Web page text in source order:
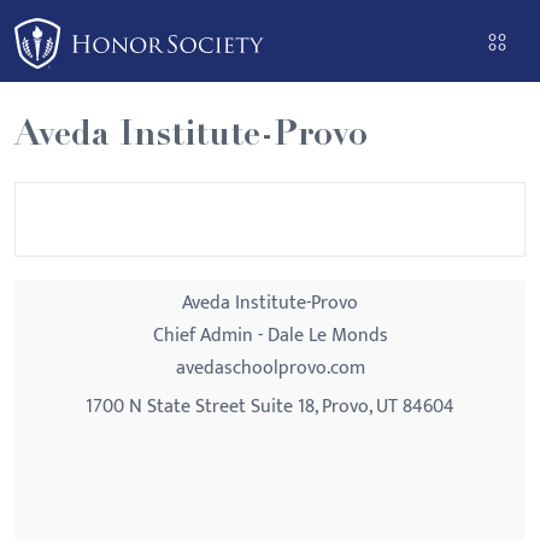
Please
note:
This
website
includes
an
Aveda Institute-Provo
Aveda Institute-Provo
Chief Admin - Dale Le Monds
avedaschoolprovo.com
1700 N State Street Suite 18, Provo, UT 84604